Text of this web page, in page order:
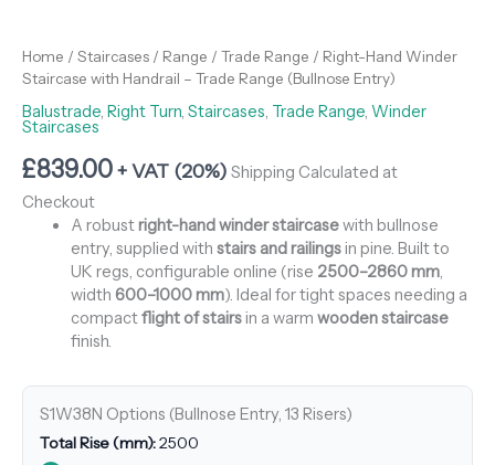
Home / Staircases / Range / Trade Range / Right-Hand Winder
Staircase with Handrail – Trade Range (Bullnose Entry)
Balustrade, Right Turn, Staircases, Trade Range, Winder
Staircases
£839.00+ VAT (20%) Shipping Calculated at
Checkout
A robustright-hand winder staircasewith bullnose
entry, supplied with stairs and railingsin pine. Built to
UK regs, configurable online (rise 2500–2860 mm,
width 600–1000 mm). Ideal for tight spaces needing a
compactflight of stairsin a warm wooden staircase
finish.
S1W38N Options (Bullnose Entry, 13 Risers)
Total Rise (mm):2500